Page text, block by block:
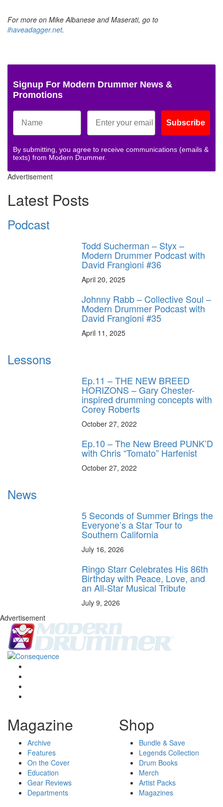
For more on Mike Albanese and Maserati, go to
ihaveadagger.net.
Signup For Modern Drummer News &
Promotions
Subscribe
By submitting, you agree to receive communications (emails &
texts) from Modern Drummer.
Advertisement
Latest Posts
Podcast
Todd Sucherman – Styx –
Modern Drummer Podcast with
David Frangioni #36
April 20, 2025
Johnny Rabb – Collective Soul –
Modern Drummer Podcast with
David Frangioni #35
April 11, 2025
Lessons
Ep.11 – THE NEW BREED
HORIZONS – Gary Chester-
inspired drumming concepts with
Corey Roberts
October 27, 2022
Ep.10 – The New Breed PUNK’D
with Chris “Tomato” Harfenist
October 27, 2022
News
5 Seconds of Summer Brings the
Everyone’s a Star Tour to
Southern California
July 16, 2026
Ringo Starr Celebrates His 86th
Birthday with Peace, Love, and
an All-Star Musical Tribute
July 9, 2026
Advertisement
Magazine
Archive
Features
On the Cover
Education
Gear Reviews
Departments
Shop
Bundle & Save
Legends Collection
Drum Books
Merch
Artist Packs
Magazines